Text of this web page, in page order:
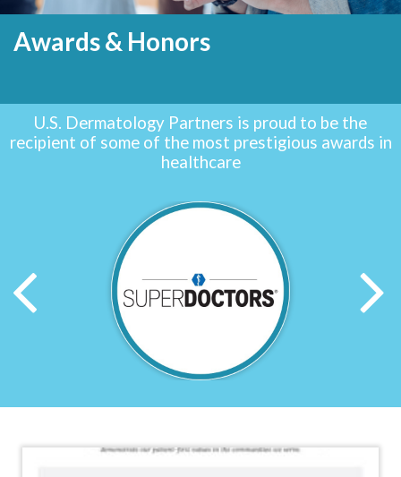
Awards & Honors
U.S. Dermatology Partners is proud to be the
recipient of some of the most prestigious awards in
healthcare